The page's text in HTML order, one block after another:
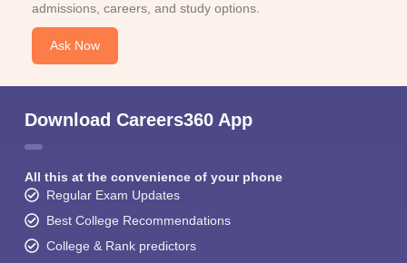
admissions, careers, and study options.
Ask Now
Download Careers360 App
All this at the convenience of your phone
Regular Exam Updates
Best College Recommendations
College & Rank predictors